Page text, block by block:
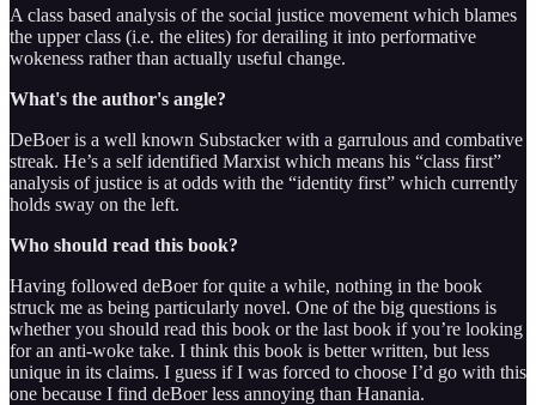
A class based analysis of the social justice movement which blames
the upper class (i.e. the elites) for derailing it into performative
wokeness rather than actually useful change.
What's the author's angle?
DeBoer is a well known Substacker with a garrulous and combative
streak. He’s a self identified Marxist which means his “class first”
analysis of justice is at odds with the “identity first” which currently
holds sway on the left.
Who should read this book?
Having followed deBoer for quite a while, nothing in the book
struck me as being particularly novel. One of the big questions is
whether you should read this book or the last book if you’re looking
for an anti-woke take. I think this book is better written, but less
unique in its claims. I guess if I was forced to choose I’d go with this
one because I find deBoer less annoying than Hanania.